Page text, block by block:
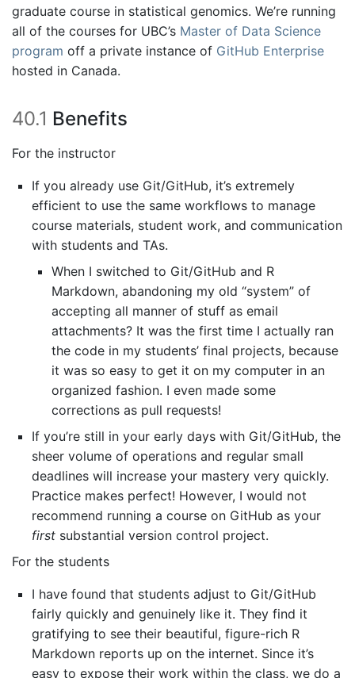
graduate course in statistical genomics. We’re running
all of the courses for UBC’s Master of Data Science
program off a private instance of GitHub Enterprise
hosted in Canada.
40.1 Benefits
For the instructor
If you already use Git/GitHub, it’s extremely
efficient to use the same workflows to manage
course materials, student work, and communication
with students and TAs.
When I switched to Git/GitHub and R
Markdown, abandoning my old “system” of
accepting all manner of stuff as email
attachments? It was the first time I actually ran
the code in my students’ final projects, because
it was so easy to get it on my computer in an
organized fashion. I even made some
corrections as pull requests!
If you’re still in your early days with Git/GitHub, the
sheer volume of operations and regular small
deadlines will increase your mastery very quickly.
Practice makes perfect! However, I would not
recommend running a course on GitHub as your
first substantial version control project.
For the students
I have found that students adjust to Git/GitHub
fairly quickly and genuinely like it. They find it
gratifying to see their beautiful, figure-rich R
Markdown reports up on the internet. Since it’s
easy to expose their work within the class, we do a